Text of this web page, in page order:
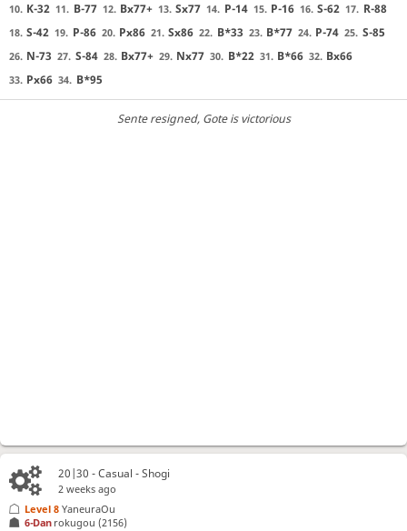
10. K-32 11. B-77 12. Bx77+ 13. Sx77 14. P-14 15. P-16 16. S-62 17. R-88
18. S-42 19. P-86 20. Px86 21. Sx86 22. B*33 23. B*77 24. P-74 25. S-85
26. N-73 27. S-84 28. Bx77+ 29. Nx77 30. B*22 31. B*66 32. Bx66
33. Px66 34. B*95
Sente resigned, Gote is victorious
20|30 - Casual - Shogi
2 weeks ago
6-Dan rokugou (2156)
Level 8 YaneuraOu